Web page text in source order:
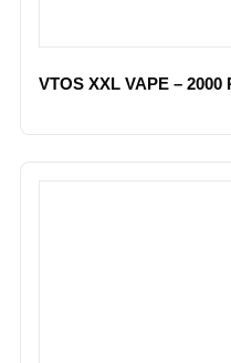
VTOS XXL VAPE – 2000